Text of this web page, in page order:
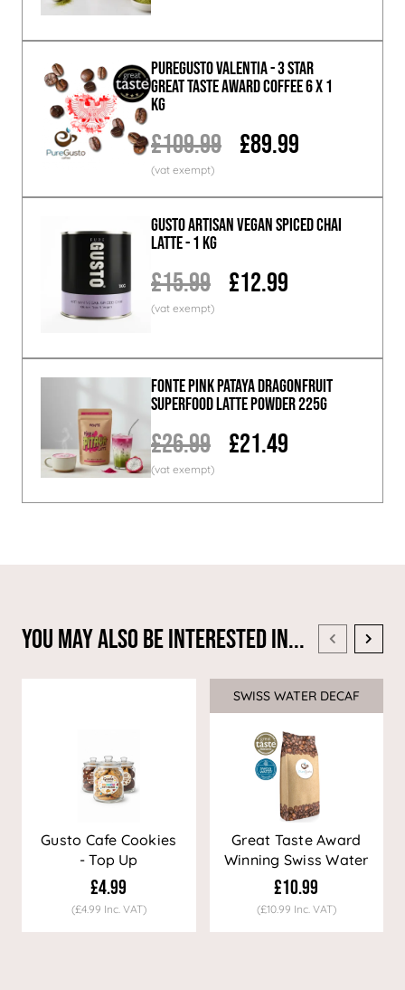
PureGusto Valentia - 3 Star
Great Taste Award Coffee 6 x 1
KG
£109.99 £89.99
GUSTO ARTISAN Vegan Spiced Chai
Latte - 1 KG
£15.99 £12.99
Fonte Pink Pataya Dragonfruit
Superfood Latte Powder 225g
£26.99 £21.49
You May Also Be Interested In...
Gusto Cafe Cookies
- Top Up
£4.99
(£4.99 Inc. VAT)
Sale
SWISS WATER DECAF
Great Taste Award
Winning Swiss Water
Decaf Coffee
£10.99
(£10.99 Inc. VAT)